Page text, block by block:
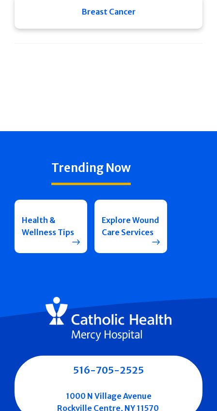
Breast Cancer
Trending Now
Health &
Wellness Tips
Explore Wound
Care Services
516-705-2525
1000 N Village Avenue
Rockville Centre, NY 11570